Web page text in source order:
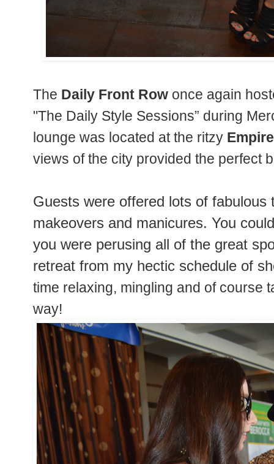
The Daily Front Row once again
"The Daily Style Sessions” during
lounge was located at the ritzy
views of the city provided the perfect
Guests were offered lots of fabulous
makeovers and manicures. You
you were perusing all of the great
retreat from my hectic schedule of
time relaxing, mingling and of course
way!